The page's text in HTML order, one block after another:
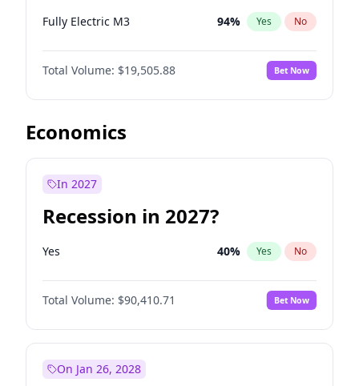
Fully Electric M3 94% Yes No
Total Volume: $19,505.88 Bet Now
Economics
In 2027
Recession in 2027?
Yes 40% Yes No
Total Volume: $90,410.71 Bet Now
On Jan 26, 2028